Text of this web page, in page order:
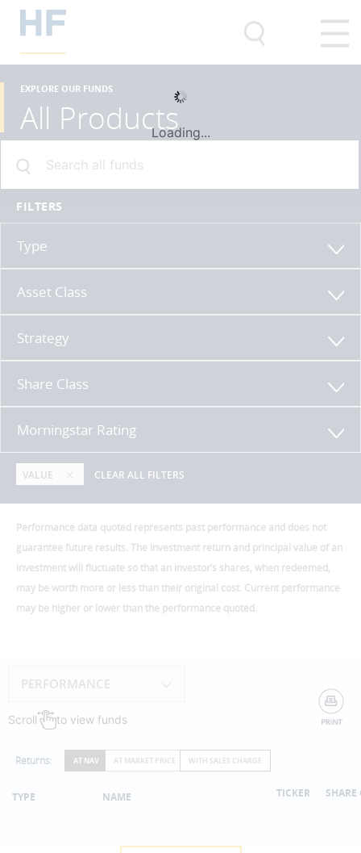
EXPLORE OUR FUNDS
All Products
FILTERS
Type
Asset Class
Strategy
Share Class
Morningstar Rating
VALUE CLEAR ALL FILTERS
Loading...
Performance data quoted represents past performance and does not
guarantee future results. The investment return and principal value of an
investment will fluctuate so that an investor’s shares, when redeemed,
may be worth more or less than their original cost. Current performance
may be higher or lower than the performance quoted.
PERFORMANCE
Scroll to view funds
Returns: AT NAV AT MARKET PRICE WITH SALES CHARGE
TYPE NAME TICKER SHARE